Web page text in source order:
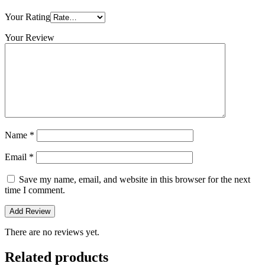
Your Rating
Your Review
Name *
Email *
Save my name, email, and website in this browser for the next
time I comment.
There are no reviews yet.
Related products